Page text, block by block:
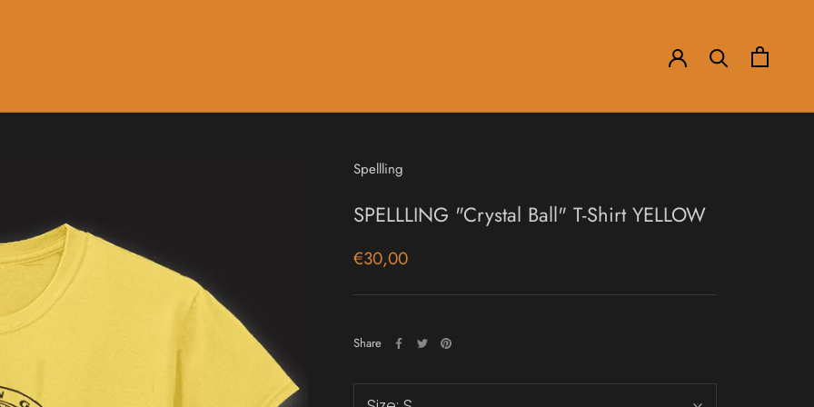
Spellling
SPELLLING "Crystal Ball" T-Shirt YELLOW
€30,00
Share